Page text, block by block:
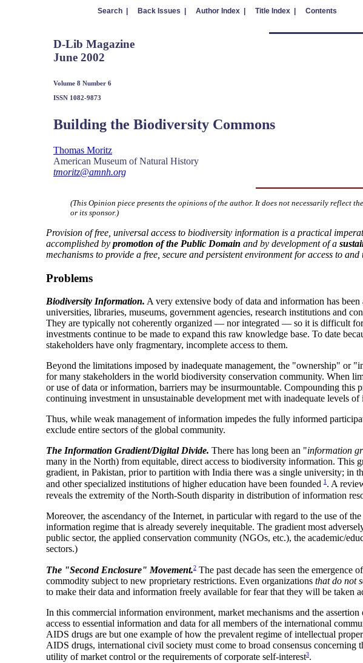
Search | Back Issues | Author Index | Title Index | Contents
D-Lib Magazine
June 2002
Volume 8 Number 6
ISSN 1082-9873
Building the Biodiversity Commons
Thomas Moritz
American Museum of Natural History
tmoritz@amnh.org
(This Opinion piece presents the opinions of the author. It does not necessarily reflect
or its sponsor.)
Provision of free, universal access to biodiversity information is a practical
accomplished by promotion of the Public Domain and by development of a
mechanisms to provide a free, secure and persistent environment for access to
Problems
Biodiversity Information. A very extensive body of data and information has
universities, libraries, museums, government agencies, research institutions and
They are typically not coherently organized — nor integrated — so it is difficult
investments continue to be made to expand this raw knowledge base. To date
stakeholders have only fragmentary, incomplete access to them.
Beyond the limitations imposed by inadequate management, the "ownership" or
for many stakeholders in the world biodiversity conservation community. When
or use of data or information, barriers may be insurmountable. Compounding
continuing investment in unsustainable development met with inadequate levels of
Thus, while weak management of information impedes the fully informed
exclude entire sectors of the global community.
The Information Gradient/Digital Divide. There has long been an "information
many in the North) from equitable, direct access to biodiversity information. This
gradient, in Pakistan, prior to partition with India there was a single university; in
and other specialized institutions of higher education have been founded 1. A
reveals the extremity of the North-South disparity in distribution of information
Moreover, the ascendancy of the Internet, in particular with regard to the use of
information regime that is already severely inequitable. The gradient most
public sector, the applied conservation community (NGOs, etc.), the academic/
sectors.)
The "Second Enclosure" Movement.2 The past decade has seen the emergence
commodity subject to new proprietary restrictions. Even organizations that do not
to make their data and information freely available for fear that they will be taken
In this commercial information environment, market mechanisms and the
access to essential information and data for all members of the international
AIDS drugs are but one example of how the prevalent regime of intellectual
AIDS drugs, international civil society must come to broad consensus concerning
utility of market control or the requirements of corporate self-interest3.